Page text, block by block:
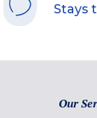
Stays
Our